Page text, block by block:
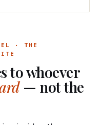
· THE
to whoever
— not the